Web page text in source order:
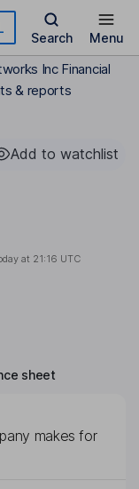
Search Menu
Inc Financial
& reports
Add to watchlist
at 21:16 UTC
sheet
makes for